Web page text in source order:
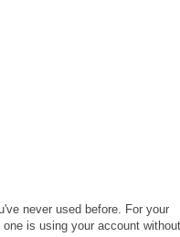
never used before. For your
is using your account